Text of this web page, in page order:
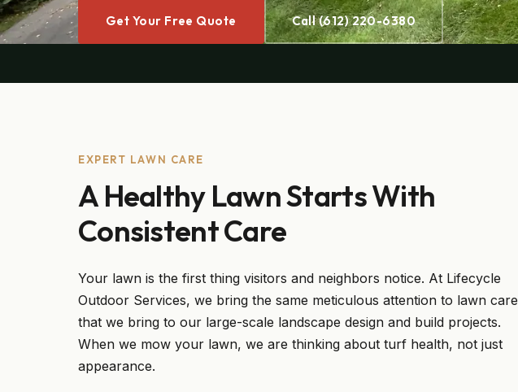
Get Your Free Quote Call (612) 220-6380
EXPERT LAWN CARE
A Healthy Lawn Starts With
Consistent Care
Your lawn is the first thing visitors and neighbors notice. At Lifecycle
Outdoor Services, we bring the same meticulous attention to lawn care
that we bring to our large-scale landscape design and build projects.
When we mow your lawn, we are thinking about turf health, not just
appearance.